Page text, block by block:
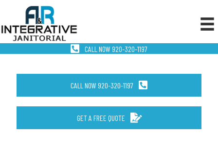
CALL NOW 920-320-1197
CALL NOW 920-320-1197
GET A FREE QUOTE